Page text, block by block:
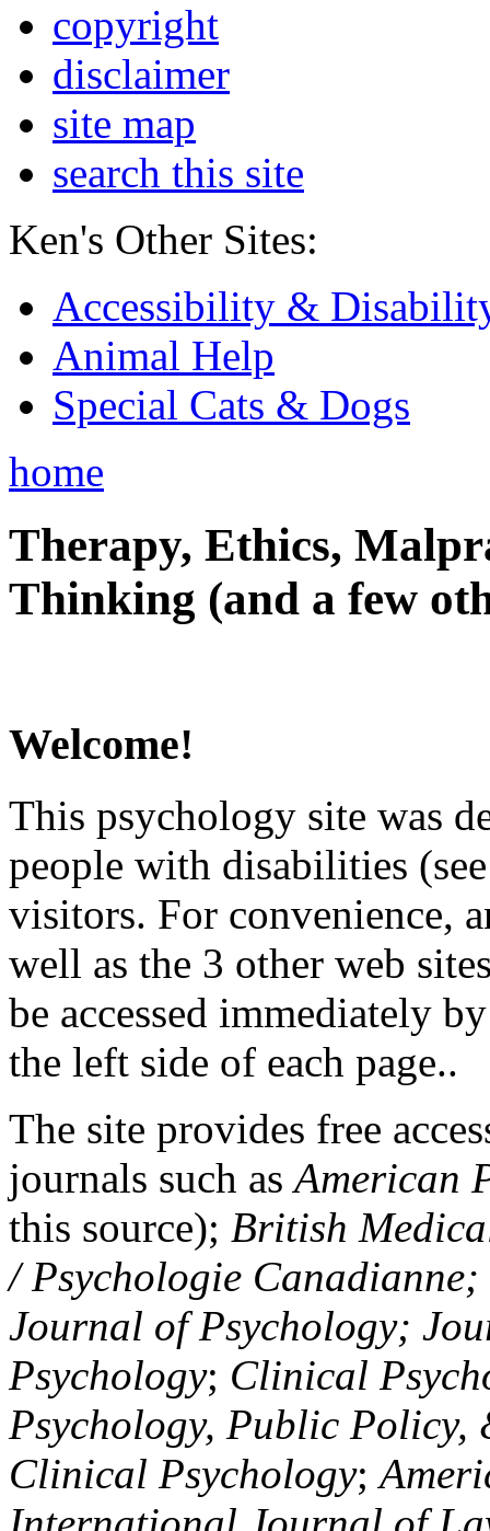
copyright
disclaimer
site map
search this site
Ken's Other Sites:
Accessibility &
Animal Help
Special Cats & Dogs
home
Therapy, Ethics,
Thinking (and a few
Welcome!
This psychology site was
people with disabilities
visitors. For convenience,
well as the 3 other web
be accessed immediately
the left side of each page..
The site provides free
journals such asAmerican
this source); British
/ Psychologie
Journal of Psychology;
Psychology; Clinical
Psychology, Public Policy,
Clinical Psychology;